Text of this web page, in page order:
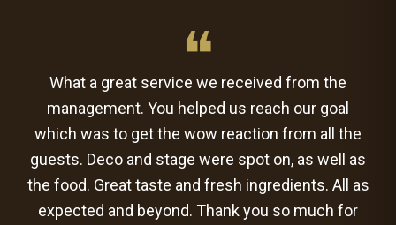
❝
What a great service we received from the
management. You helped us reach our goal
which was to get the wow reaction from all the
guests. Deco and stage were spot on, as well as
the food. Great taste and fresh ingredients. All as
expected and beyond. Thank you so much for